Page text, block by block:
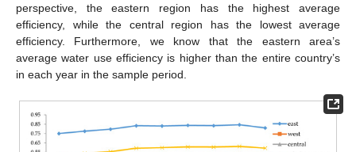
perspective, the eastern region has the highest average
efficiency, while the central region has the lowest average
efficiency. Furthermore, we know that the eastern area’s
average water use efficiency is higher than the entire country’s
in each year in the sample period.